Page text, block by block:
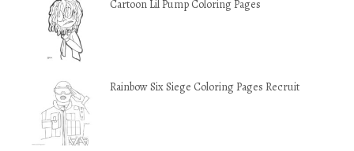
Cartoon Lil Pump Coloring Pages
Rainbow Six Siege Coloring Pages Recruit